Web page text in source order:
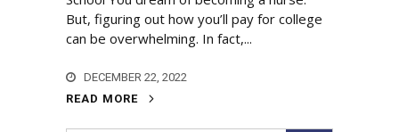
But, figuring out how you’ll pay for college
can be overwhelming. In fact,...
DECEMBER 22, 2022
READ MORE